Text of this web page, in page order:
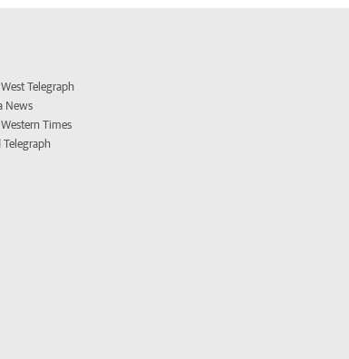
Telegraph
News
Times
Telegraph